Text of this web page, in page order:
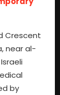
Crescent
near al-
by